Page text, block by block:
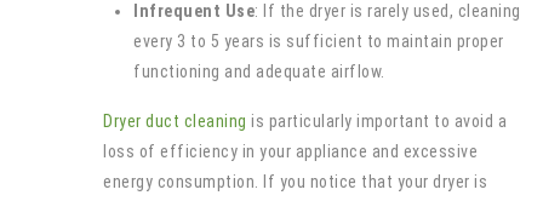
Infrequent Use: If the dryer is rarely used, cleaning
every 3 to 5 years is sufficient to maintain proper
functioning and adequate airflow.
Dryer duct cleaning is particularly important to avoid a
loss of efficiency in your appliance and excessive
energy consumption. If you notice that your dryer is